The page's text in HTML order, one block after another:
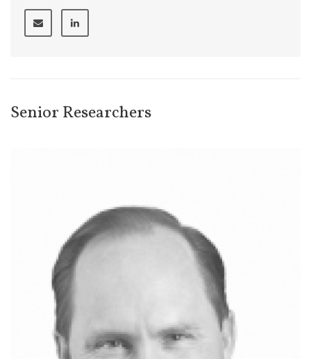
Senior Researchers